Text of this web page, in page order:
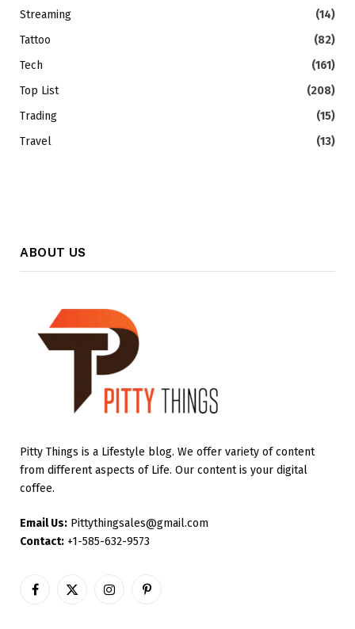
Streaming
(14)
Tattoo
(82)
Tech
(161)
Top List
(208)
Trading
(15)
Travel
(13)
ABOUT US
Pitty Things is a Lifestyle blog. We offer variety of content
from different aspects of Life. Our content is your digital
coffee.
Email Us: Pittythingsales@gmail.com
Contact: +1-585-632-9573
Facebook
X
InstagramPinterest